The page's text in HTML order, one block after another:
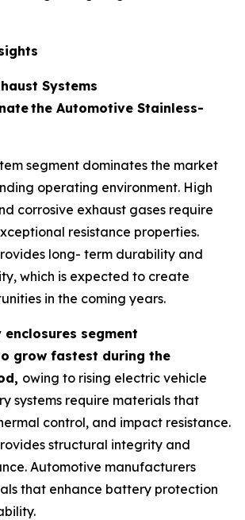
Systems
the Automotive Stainless-
segment dominates the market
operating environment. High
corrosive exhaust gases require
resistance properties.
long- term durability and
which is expected to create
in the coming years.
enclosures segment
grow fastest during the
owing to rising electric vehicle
systems require materials that
control, and impact resistance.
structural integrity and
Automotive manufacturers
that enhance battery protection